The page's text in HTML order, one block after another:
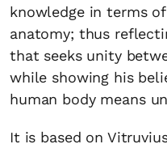
knowledge in terms
anatomy; thus
that seeks unity
while showing his
human body means
It is based on